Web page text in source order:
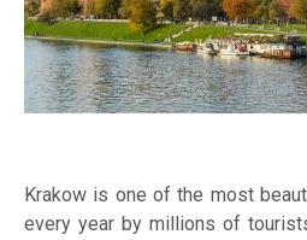
Krakow is one of the most
every year by millions of